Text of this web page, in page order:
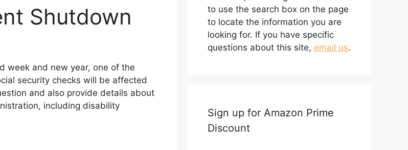
Shutdown
week and new year, one of the
security checks will be affected
and also provide details about
including disability
to use the search box on the page
to locate the information you are
looking for. If you have specific
questions about this site, email us.
Sign up for Amazon Prime
Discount